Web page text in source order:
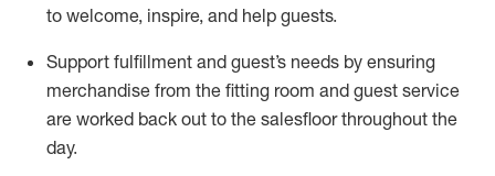
to welcome, inspire, and help guests.
Support fulfillment and guest’s needs by ensuring
merchandise from the fitting room and guest service
are worked back out to the salesfloor throughout the
day.